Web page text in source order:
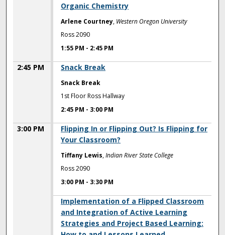
Organic Chemistry
Arlene Courtney, Western Oregon University
Ross 2090
1:55 PM - 2:45 PM
2:45 PM Snack Break
Snack Break
1st Floor Ross Hallway
2:45 PM - 3:00 PM
3:00 PM
Flipping In or Flipping Out? Is Flipping for
Your Classroom?
Tiffany Lewis,Indian River State College
Ross 2090
3:00 PM - 3:30 PM
Implementation of a Flipped Classroom
and Integration of Active Learning
Strategies and Project Based Learning: